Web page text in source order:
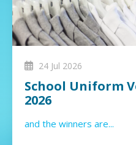
24 Jul 2026
School Uniform
2026
and the winners are...